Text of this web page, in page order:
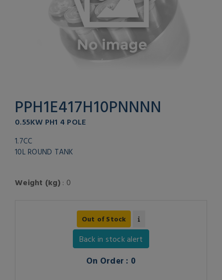
PPH1E417H10PNNNN
0.55KW PH1 4 POLE
1.7CC
10L ROUND TANK
Weight (kg): 0
Out of Stock
Back in stock alert
On Order : 0